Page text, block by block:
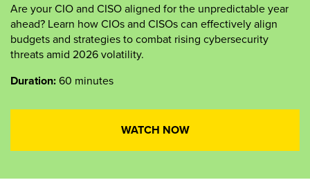
Are your CIO and CISO aligned for the unpredictable year
ahead? Learn how CIOs and CISOs can effectively align
budgets and strategies to combat rising cybersecurity
threats amid 2026 volatility.
Duration:60 minutes
WATCH NOW